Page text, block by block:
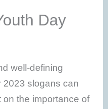
Day
well-defining
2023 slogans can
on the importance of